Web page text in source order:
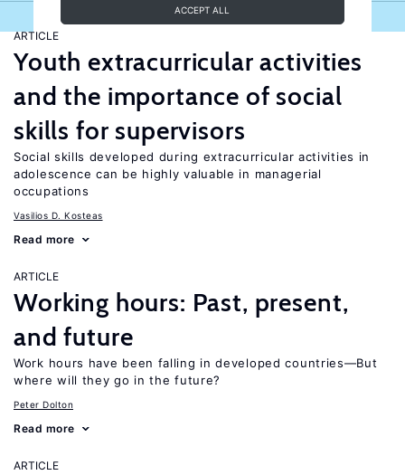
ACCEPT ALL
ARTICLE
Youth extracurricular activities
and the importance of social
skills for supervisors
Social skills developed during extracurricular activities in
adolescence can be highly valuable in managerial
occupations
Vasilios D. Kosteas
Read more
ARTICLE
Working hours: Past, present,
and future
Work hours have been falling in developed countries—But
where will they go in the future?
Peter Dolton
Read more
ARTICLE